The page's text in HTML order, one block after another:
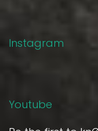
Instagram
Youtube